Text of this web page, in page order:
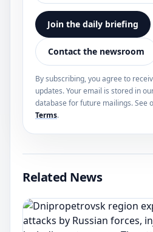
Join the daily briefing
Contact the newsroom
By subscribing, you agree to
updates. Your email is stored in
database for future mailings. See
Terms.
Related News